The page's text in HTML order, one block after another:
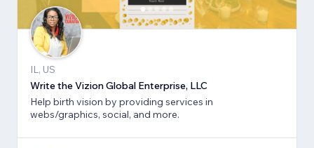
IL, US
Write the Vizion Global Enterprise, LLC
Help birth vision by providing services in
webs/graphics, social, and more.